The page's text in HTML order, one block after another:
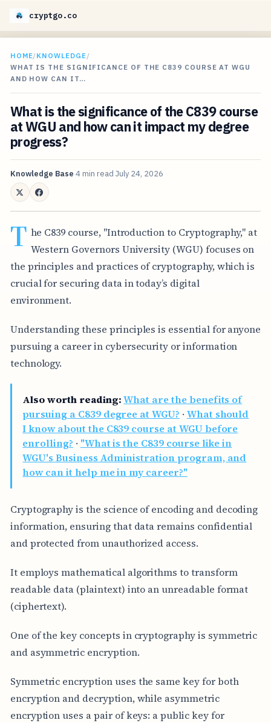
cryptgo.co
HOME/KNOWLEDGE/
WHAT IS THE SIGNIFICANCE OF THE C839 COURSE AT WGU
AND HOW CAN IT…
What is the significance of the C839 course
at WGU and how can it impact my degree
progress?
Knowledge Base 4 min read July 24, 2026
T he C839 course, "Introduction to Cryptography," at
Western Governors University (WGU) focuses on
the principles and practices of cryptography, which is
crucial for securing data in today’s digital
environment.
Understanding these principles is essential for anyone
pursuing a career in cybersecurity or information
technology.
Also worth reading: What are the benefits of
pursuing a C839 degree at WGU? · What should
I know about the C839 course at WGU before
enrolling? · "What is the C839 course like in
WGU's Business Administration program, and
how can it help me in my career?"
Cryptography is the science of encoding and decoding
information, ensuring that data remains confidential
and protected from unauthorized access.
It employs mathematical algorithms to transform
readable data (plaintext) into an unreadable format
(ciphertext).
One of the key concepts in cryptography is symmetric
and asymmetric encryption.
Symmetric encryption uses the same key for both
encryption and decryption, while asymmetric
encryption uses a pair of keys: a public key for